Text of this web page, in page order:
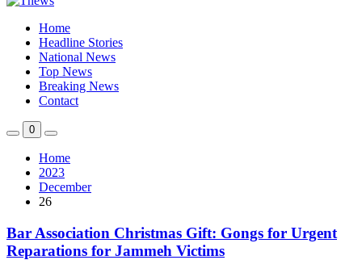
Home
Headline Stories
National News
Top News
Breaking News
Contact
0
Home
2023
December
26
Bar Association Christmas Gift: Gongs for Urgent
Reparations for Jammeh Victims